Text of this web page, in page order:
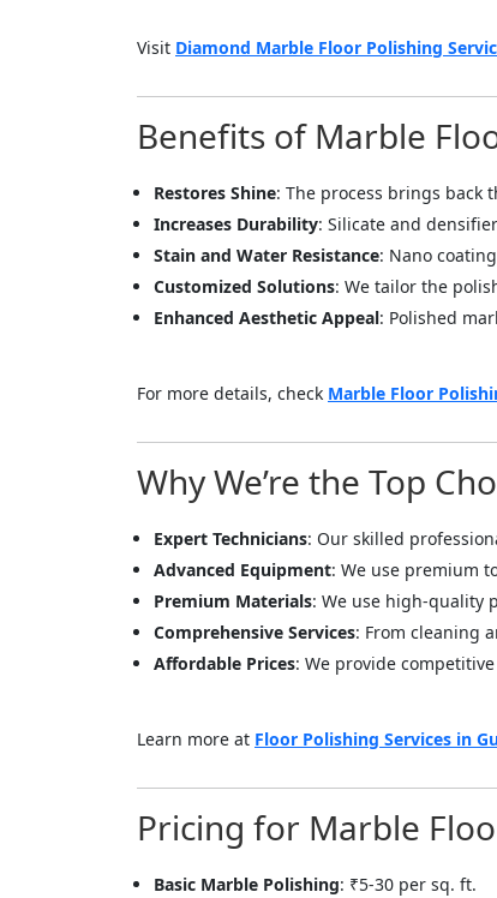
Visit Diamond Marble Floor Polishing
Benefits of Marble
Restores Shine: The process brings back
Increases Durability: Silicate and
Stain and Water Resistance: Nano
Customized Solutions: We tailor the
Enhanced Aesthetic Appeal: Polished
For more details, check Marble Floor
Why We’re the Top
Expert Technicians: Our skilled
Advanced Equipment: We use premium
Premium Materials: We use high-quality
Comprehensive Services: From cleaning
Affordable Prices: We provide
Learn more at Floor Polishing Services in
Pricing for Marble
Basic Marble Polishing: ₹5-30 per sq. ft.